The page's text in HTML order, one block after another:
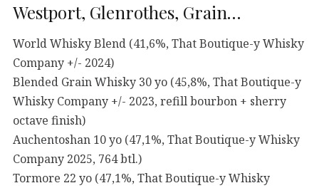
Westport, Glenrothes, Grain…
World Whisky Blend (41,6%, That Boutique-y Whisky
Company +/- 2024)
Blended Grain Whisky 30 yo (45,8%, That Boutique-y
Whisky Company +/- 2023, refill bourbon + sherry
octave finish)
Auchentoshan 10 yo (47,1%, That Boutique-y Whisky
Company 2025, 764 btl.)
Tormore 22 yo (47,1%, That Boutique-y Whisky